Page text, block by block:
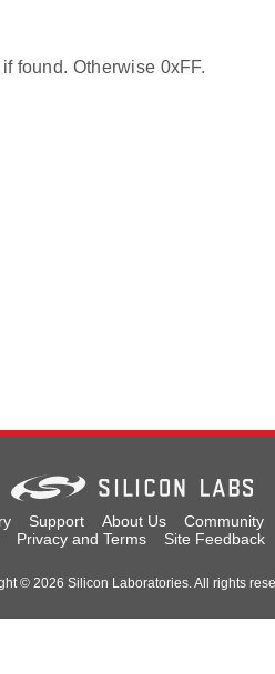
found. Otherwise 0xFF.
Support About Us
Community
Privacy and Terms
Site Feedback
© 2026 Silicon Laboratories. All rights